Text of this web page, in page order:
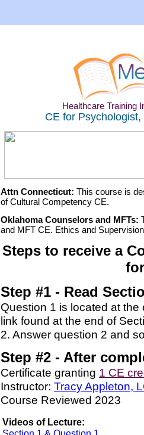
Healthcare Training
CE for
Attn Connecticut: This course is
of Cultural Competency CE.
Oklahoma Counselors and MFTs:
and MFT CE. Ethics and
Steps to receive a
Step #1 - Read
Question 1 is located at
link found at the end of
2. Answer question 2 and
Step #2 - After
Certificate granting 1 CE
Instructor: Tracy Appleton,
Course Reviewed 2023
Videos of Lecture: